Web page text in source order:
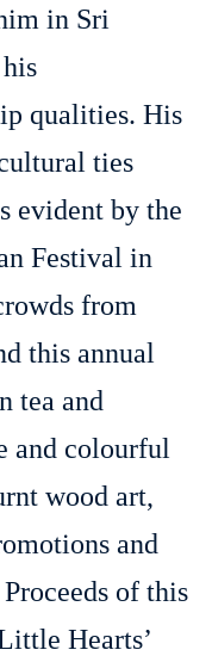
in Sri
qualities. His
ties
evident by the
Festival in
from
this annual
tea and
and colourful
wood art,
and
of this
Hearts’